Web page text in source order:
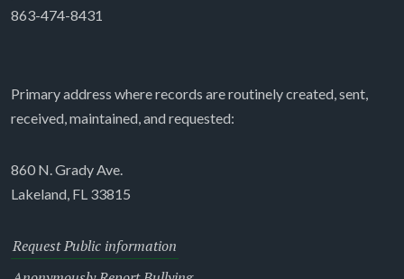
863-474-8431
Primary address where records are routinely created, sent,
received, maintained, and requested:
860 N. Grady Ave.
Lakeland, FL 33815
Request Public information